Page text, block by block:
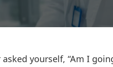
asked yourself, “Am I